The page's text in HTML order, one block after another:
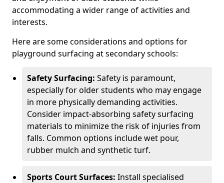
accommodating a wider range of activities and
interests.
Here are some considerations and options for
playground surfacing at secondary schools:
Safety Surfacing: Safety is paramount,
especially for older students who may engage
in more physically demanding activities.
Consider impact-absorbing safety surfacing
materials to minimize the risk of injuries from
falls. Common options include wet pour,
rubber mulch and synthetic turf.
Sports Court Surfaces: Install specialised